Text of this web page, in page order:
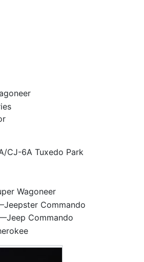
CJ-6A Tuxedo Park
Wagoneer
Commando
Commando